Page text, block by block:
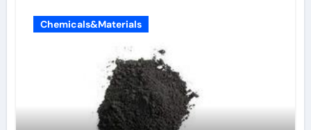
Chemicals&Materials